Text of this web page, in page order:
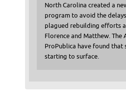
North Carolina created a
program to avoid the
plagued rebuilding efforts
Florence and Matthew. The
ProPublica have found that
starting to surface.